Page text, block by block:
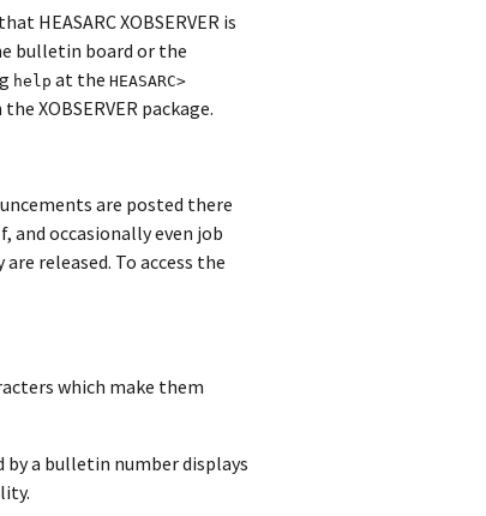
HEASARC XOBSERVER is
bulletin board or the
help at the HEASARC>
XOBSERVER package.
are posted there
and occasionally even job
released. To access the
which make them
a bulletin number displays